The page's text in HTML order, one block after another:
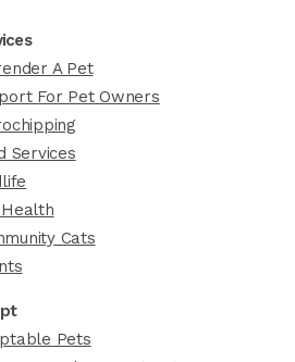
A Pet
For Pet Owners
Services
Cats
Pets